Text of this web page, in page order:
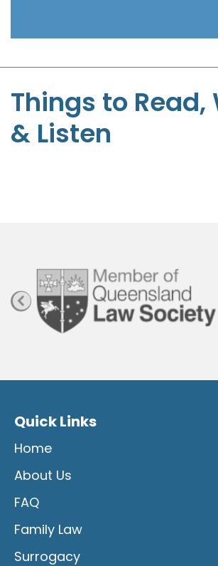
S
t
e
e
Things to Read,
& Listen
Quick Links
Home
About Us
FAQ
Family Law
Surrogacy